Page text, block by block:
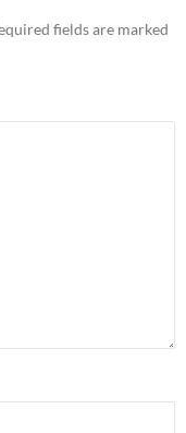
fields are marked